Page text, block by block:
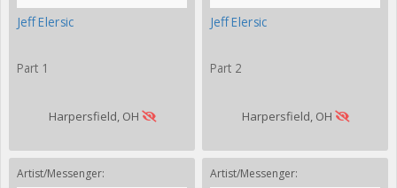
Jeff Elersic
Part 1
Harpersfield, OH
Jeff Elersic
Part 2
Harpersfield, OH
Artist/Messenger: Artist/Messenger: